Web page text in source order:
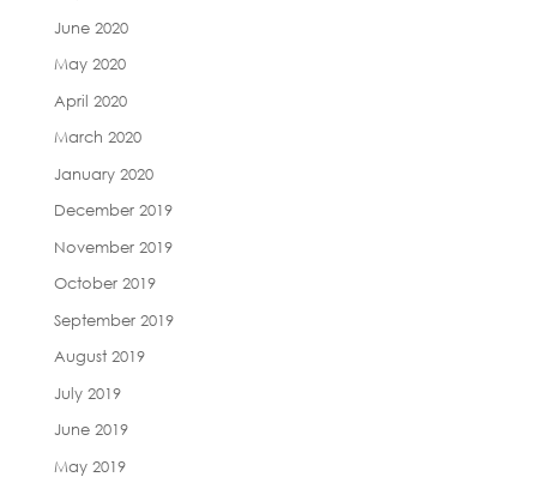
June 2020
May 2020
April 2020
March 2020
January 2020
December 2019
November 2019
October 2019
September 2019
August 2019
July 2019
June 2019
May 2019